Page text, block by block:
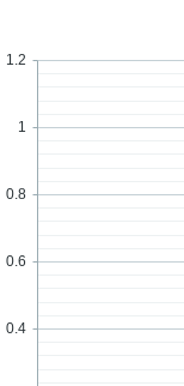
0.4
0.6
0.8
1
1.2